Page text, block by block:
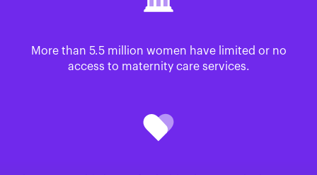
More than 5.5 million women have limited or no
access to maternity care services.